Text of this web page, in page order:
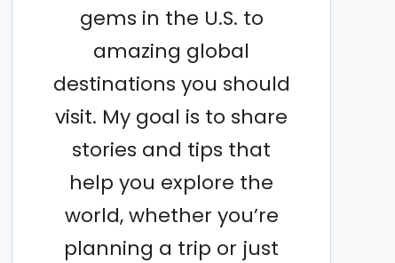
gems in the U.S. to
amazing global
destinations you should
visit. My goal is to share
stories and tips that
help you explore the
world, whether you’re
planning a trip or just